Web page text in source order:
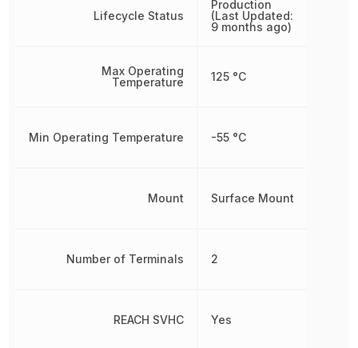
Lifecycle Status
Max Operating
Temperature
Min Operating Temperature
Mount
Number of Terminals
REACH SVHC
Production
(Last Updated:
9 months ago)
125 °C
-55 °C
Surface Mount
2
Yes